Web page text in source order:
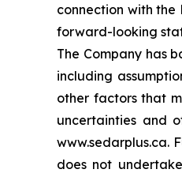
connection with
forward-looking
The Company has
including
other factors that
uncertainties and
www.sedarplus.ca.
does not